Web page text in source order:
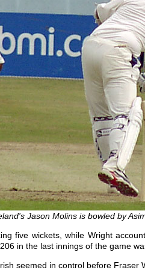
Jason Molins is bowled by
five wickets, while Wright
in the last innings of the game
seemed in control before Fraser